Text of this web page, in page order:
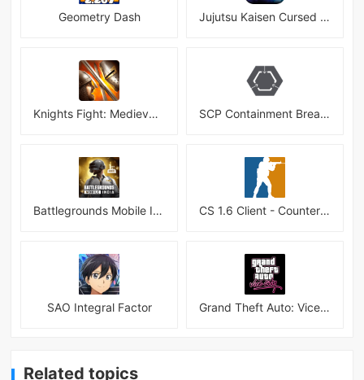
Geometry Dash Jujutsu Kaisen Cursed Clash
Knights Fight: Medieval Arena SCP Containment Breach Mobile
Battlegrounds Mobile India APK CS 1.6 Client - Counter Strike 1.6 Mobile
SAO Integral Factor Grand Theft Auto: Vice City
Related topics